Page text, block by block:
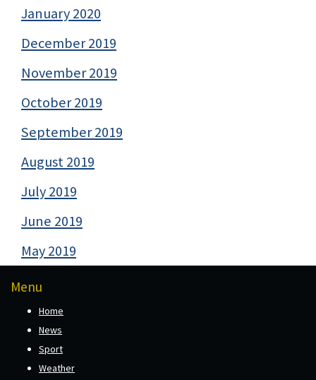
January 2020
December 2019
November 2019
October 2019
September 2019
August 2019
July 2019
June 2019
May 2019
Menu
Home
News
Sport
Weather